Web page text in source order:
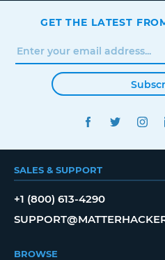
GET THE LATEST
FACEBOOK
SALES & SUPPORT
+1 (800) 613-4290
BROWSE